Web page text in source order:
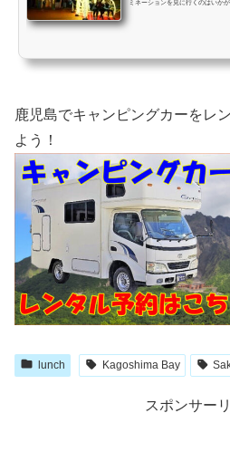
ミネーションを見に行くのはいか
鹿児島でキャンピングカーをレ
よう！
lunch Kagoshima Bay
スポンサー